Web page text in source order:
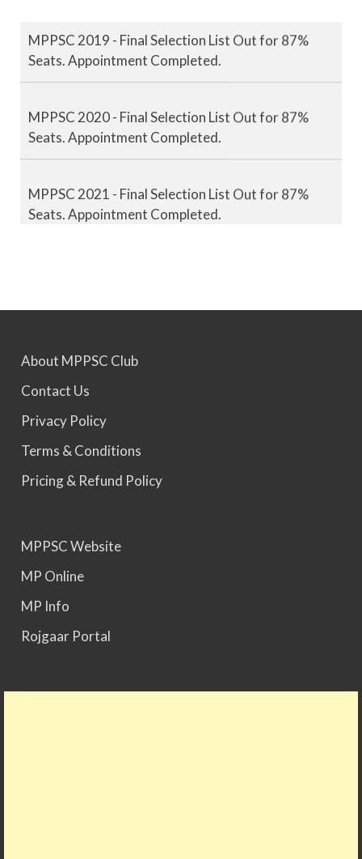
Seats. Appointment Completed.
Seats. Appointment Completed.
Seats. Appointment Completed.
Scheduled.
MPPSC 2024 - Mains conducted. Result Awaited.
would be announced soon.
About MPPSC Club
Contact Us
Privacy Policy
Terms & Conditions
Pricing & Refund Policy
MPPSC Website
MP Online
MP Info
Rojgaar Portal